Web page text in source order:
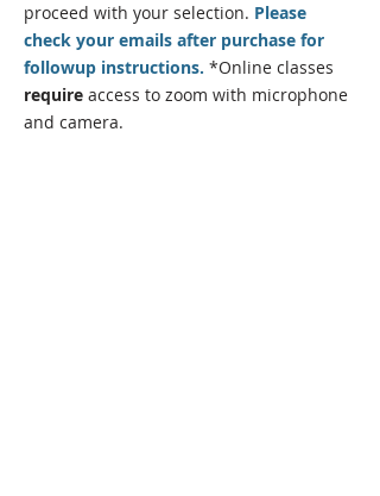
proceed with your selection. Please
check your emails after purchase for
followup instructions. *Online classes
require access to zoom with microphone
and camera.